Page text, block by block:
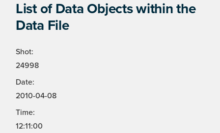
List of Data Objects within the
Data File
Shot:
24998
Date:
2010-04-08
Time:
12:11:00